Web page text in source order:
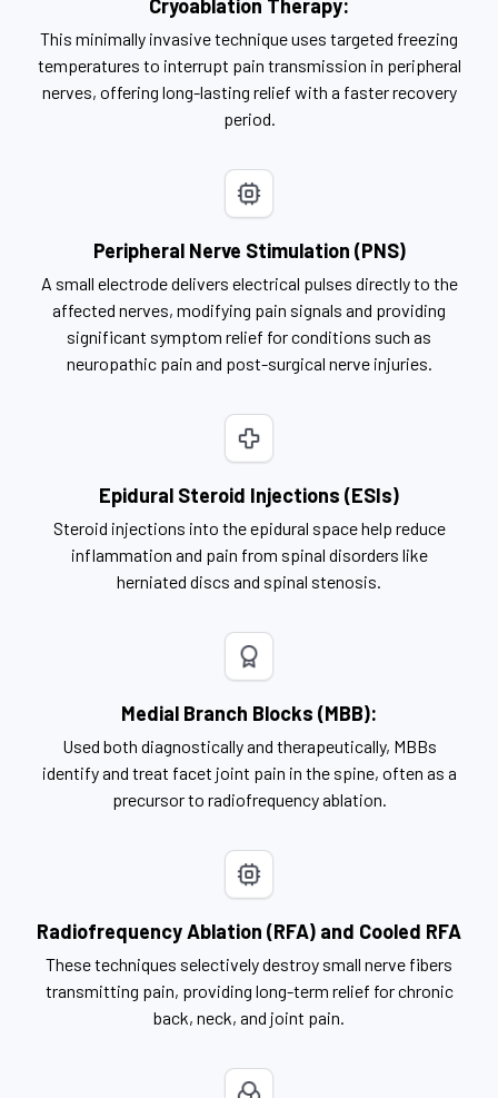
Cryoablation Therapy:
This minimally invasive technique uses targeted freezing
temperatures to interrupt pain transmission in peripheral
nerves, offering long-lasting relief with a faster recovery
period.
Peripheral Nerve Stimulation (PNS)
A small electrode delivers electrical pulses directly to the
affected nerves, modifying pain signals and providing
significant symptom relief for conditions such as
neuropathic pain and post-surgical nerve injuries.
Epidural Steroid Injections (ESIs)
Steroid injections into the epidural space help reduce
inflammation and pain from spinal disorders like
herniated discs and spinal stenosis.
Medial Branch Blocks (MBB):
Used both diagnostically and therapeutically, MBBs
identify and treat facet joint pain in the spine, often as a
precursor to radiofrequency ablation.
Radiofrequency Ablation (RFA) and Cooled RFA
These techniques selectively destroy small nerve fibers
transmitting pain, providing long-term relief for chronic
back, neck, and joint pain.